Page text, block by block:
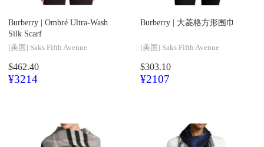
Burberry | Ombré Ultra-Wash
Silk Scarf
[美国] Saks Fifth Avenue
$462.40
¥3214
Burberry | 大菱格方形围巾
[美国] Saks Fifth Avenue
$303.10
¥2107